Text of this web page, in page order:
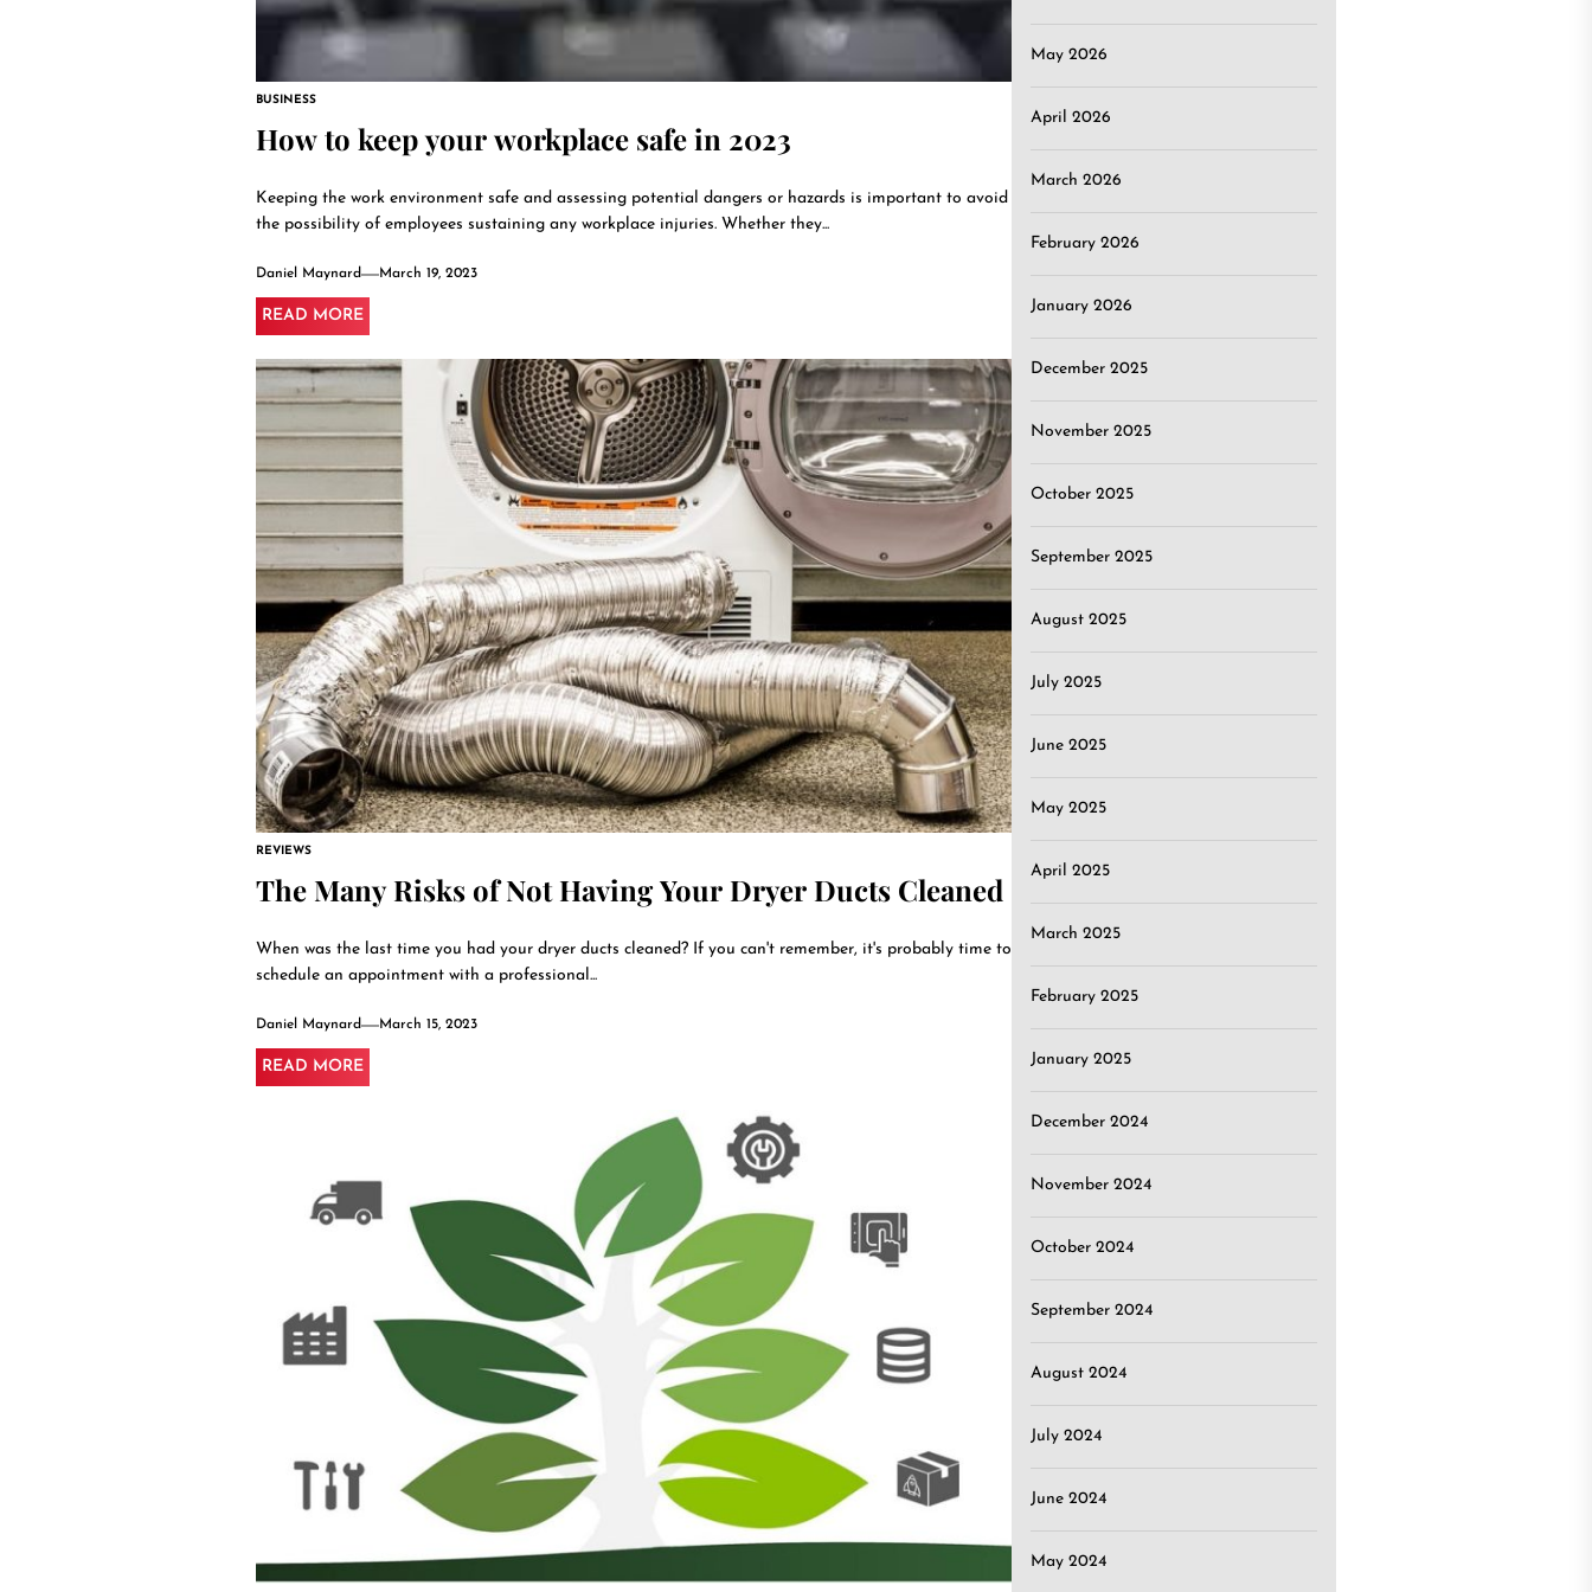
BUSINESS
How to keep your workplace safe in 2023
Keeping the work environment safe and assessing potential dangers or hazards is important to avoid
the possibility of employees sustaining any workplace injuries. Whether they...
Daniel Maynard March 19, 2023
READ MORE
REVIEWS
The Many Risks of Not Having Your Dryer Ducts Cleaned
When was the last time you had your dryer ducts cleaned? If you can't remember, it's probably time to
schedule an appointment with a professional...
Daniel Maynard March 15, 2023
READ MORE
May 2026
April 2026
March 2026
February 2026
January 2026
December 2025
November 2025
October 2025
September 2025
August 2025
July 2025
June 2025
May 2025
April 2025
March 2025
February 2025
January 2025
December 2024
November 2024
October 2024
September 2024
August 2024
July 2024
June 2024
May 2024